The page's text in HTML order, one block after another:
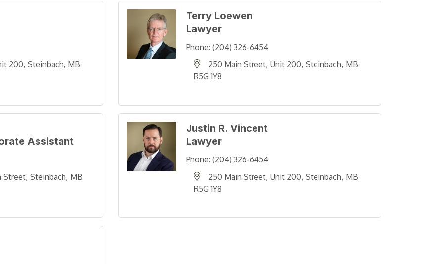
200 Steinbach MB
Terry Loewen
Lawyer
Phone: (204) 326-6454
250 Main Street Unit 200 Steinbach MB
R5G 1Y8
Assistant
Street Steinbach MB
Justin R. Vincent
Lawyer
Phone: (204) 326-6454
250 Main Street Unit 200 Steinbach MB
R5G 1Y8